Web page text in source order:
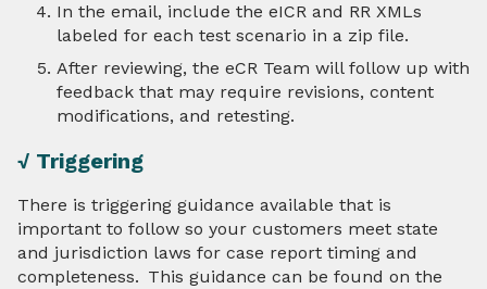
In the email, include the eICR and RR XMLs
labeled for each test scenario in a zip file.
After reviewing, the eCR Team will follow up with
feedback that may require revisions, content
modifications, and retesting.
√ Triggering
There is triggering guidance available that is
important to follow so your customers meet state
and jurisdiction laws for case report timing and
completeness. This guidance can be found on the